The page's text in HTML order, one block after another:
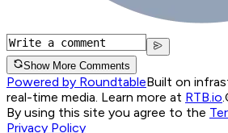
Show More Comments
Powered by RoundtableBuilt on
real-time media. Learn more at RTB.io
By using this site you agree to the
Privacy Policy